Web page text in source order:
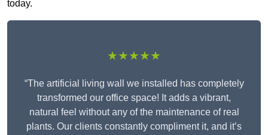
today.
★★★★★
“The artificial living wall we installed has completely
transformed our office space! It adds a vibrant,
natural feel without any of the maintenance of real
plants. Our clients constantly compliment it, and it’s